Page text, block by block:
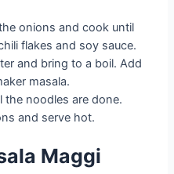
onions and cook until
flakes and soy sauce.
and bring to a boil. Add
masala.
the noodles are done.
and serve hot.
Maggi